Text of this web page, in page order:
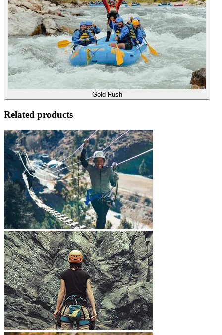
Gold Rush
Related products